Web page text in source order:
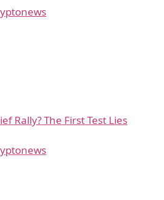
Rally? The First Test Lies